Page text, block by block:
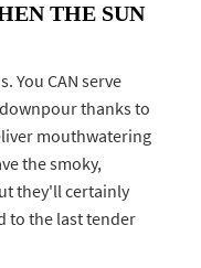
THE SUN
You CAN serve
thanks to
mouthwatering
the smoky,
they'll certainly
to the last tender